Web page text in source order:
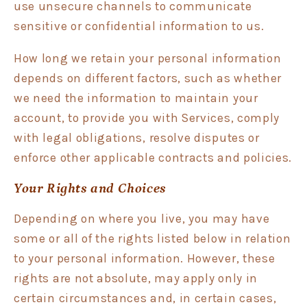
use unsecure channels to communicate
sensitive or confidential information to us.
How long we retain your personal information
depends on different factors, such as whether
we need the information to maintain your
account, to provide you with Services, comply
with legal obligations, resolve disputes or
enforce other applicable contracts and policies.
Your Rights and Choices
Depending on where you live, you may have
some or all of the rights listed below in relation
to your personal information. However, these
rights are not absolute, may apply only in
certain circumstances and, in certain cases,